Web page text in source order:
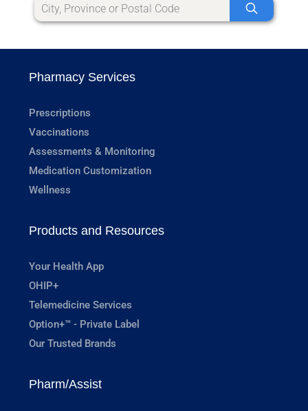
Pharmacy Services
Prescriptions
Vaccinations
Assessments & Monitoring
Medication Customization
Wellness
Products and Resources
Your Health App
OHIP+
Telemedicine Services
Option+™ - Private Label
Our Trusted Brands
Pharm/Assist